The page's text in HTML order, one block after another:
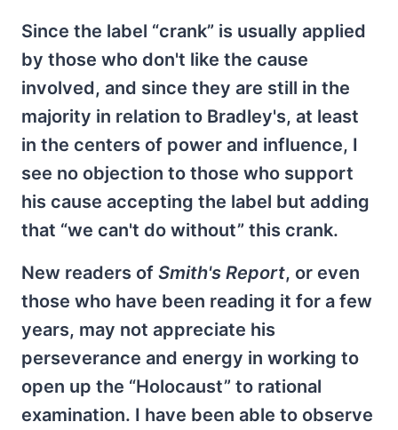
Since the label “crank” is usually applied
by those who don't like the cause
involved, and since they are still in the
majority in relation to Bradley's, at least
in the centers of power and influence, I
see no objection to those who support
his cause accepting the label but adding
that “we can't do without” this crank.
New readers of Smith's Report, or even
those who have been reading it for a few
years, may not appreciate his
perseverance and energy in working to
open up the “Holocaust” to rational
examination. I have been able to observe